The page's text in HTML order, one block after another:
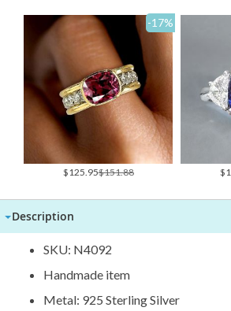
Special
$125.95$151.88
-17%
Description
SKU: N4092
Handmade item
Metal: 925 Sterling Silver